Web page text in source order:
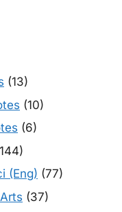
(13)
(10)
(6)
(Eng) (77)
(37)